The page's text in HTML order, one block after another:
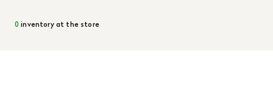
0 inventory at the store